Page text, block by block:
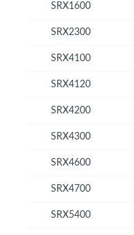
SRX1600
SRX2300
SRX4100
SRX4120
SRX4200
SRX4300
SRX4600
SRX4700
SRX5400